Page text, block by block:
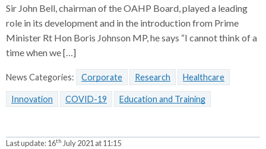
Sir John Bell, chairman of the OAHP Board, played a leading
role in its development and in the introduction from Prime
Minister Rt Hon Boris Johnson MP, he says “I cannot think of a
time when we […]
News Categories: Corporate Research Healthcare
Innovation COVID-19 Education and Training
Last update:16th July 2021 at 11:15